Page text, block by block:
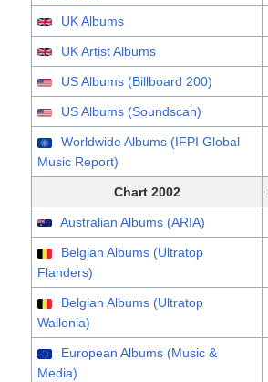
UK Albums
UK Artist Albums
US Albums (Billboard 200)
US Albums (Soundscan)
Worldwide Albums (IFPI Global
Music Report)
Chart 2002
Australian Albums (ARIA)
Belgian Albums (Ultratop
Flanders)
Belgian Albums (Ultratop
Wallonia)
European Albums (Music &
Media)